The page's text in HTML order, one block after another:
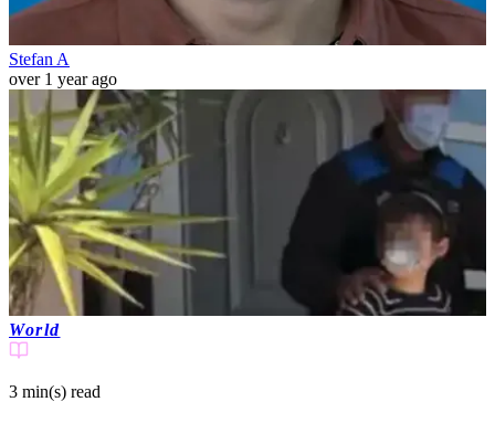
Stefan A
over 1 year ago
World
3 min(s) read